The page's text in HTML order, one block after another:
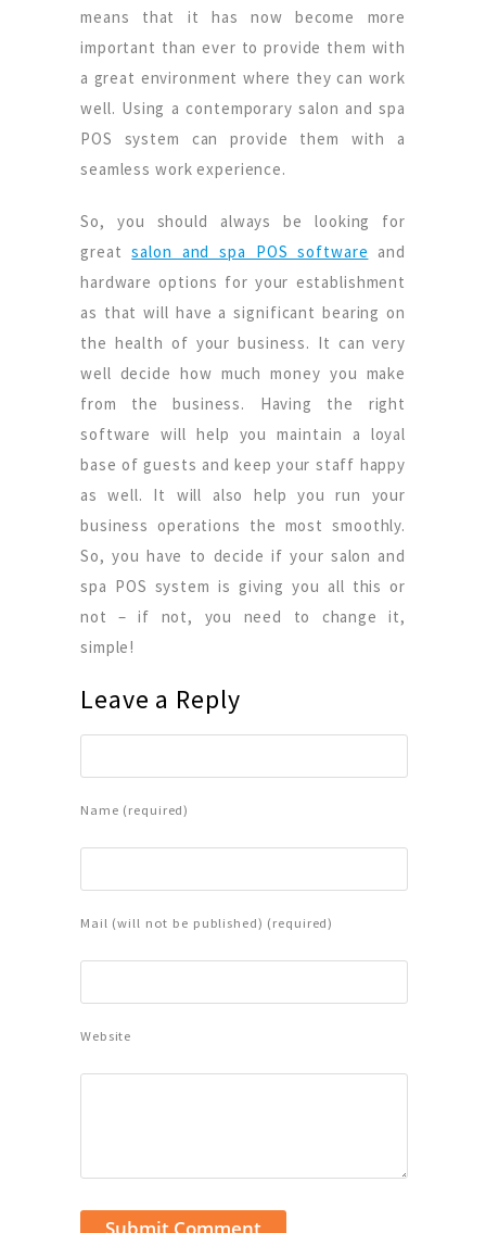
means that it has now become more
important than ever to provide them with
a great environment where they can work
well. Using a contemporary salon and spa
POS system can provide them with a
seamless work experience.
So, you should always be looking for
greatsalon and spa POS software and
hardware options for your establishment
as that will have a significant bearing on
the health of your business. It can very
well decide how much money you make
from the business. Having the right
software will help you maintain a loyal
base of guests and keep your staff happy
as well. It will also help you run your
business operations the most smoothly.
So, you have to decide if your salon and
spa POS system is giving you all this or
not – if not, you need to change it,
simple!
Leave a Reply
Name (required)
Mail (will not be published) (required)
Website